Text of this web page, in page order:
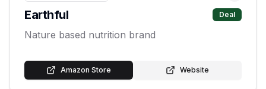
Earthful Deal
Nature based nutrition brand
Amazon Store Website